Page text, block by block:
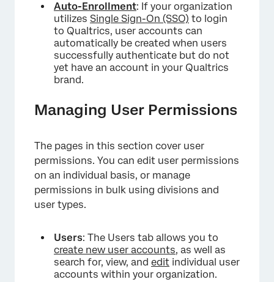
Auto-Enrollment: If your organization
utilizes Single Sign-On (SSO) to login
to Qualtrics, user accounts can
automatically be created when users
successfully authenticate but do not
yet have an account in your Qualtrics
brand.
Managing User Permissions
The pages in this section cover user
permissions. You can edit user permissions
on an individual basis, or manage
permissions in bulk using divisions and
user types.
Users: The Users tab allows you to
create new user accounts, as well as
search for, view, and edit individual user
accounts within your organization.